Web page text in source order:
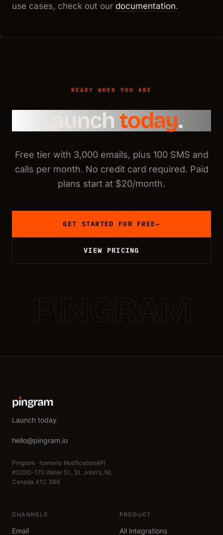
use cases, check out our documentation.
READY WHEN YOU ARE
Launch today.
Free tier with 3,000 emails, plus 100 SMS and
calls per month. No credit card required. Paid
plans start at $20/month.
GET STARTED FOR FREE→
VIEW PRICING
pıngram
Launch today.
hello@pingram.io
Pingram · formerly NotificationAPI
#0200-170 Water St., St. John's, NL
Canada A1C 3B9
CHANNELS
Email
PRODUCT
All integrations